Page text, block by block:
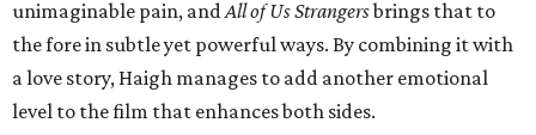
unimaginable pain, andAll of Us Strangersbrings that to
the fore in subtle yet powerful ways. By combining it with
a love story, Haigh manages to add another emotional
level to the film that enhances both sides.